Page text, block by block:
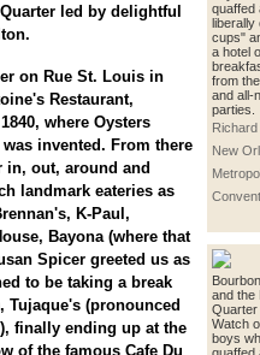
quaffed
liberally
cups"
a hotel
from
and all-
parties.
New
and the
Quarter
Watch
boys
led by delightful
on Rue St. Louis in
Restaurant,
where Oysters
was invented. From there
in, out, around and
landmark eateries as
K-Paul,
Bayona (where that
Spicer greeted us as
to be taking a break
Tujaque's (pronounced
finally ending up at the
of the famous Cafe Du